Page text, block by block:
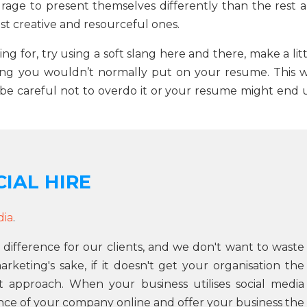
to present themselves differently than the rest
creative and resourceful ones.
for, try using a soft slang here and there, make a
you wouldn’t normally put on your resume. This
careful not to overdo it or your resume might end
HIRE
.
for our clients, and we don't want to waste
sake, if it doesn't get your organisation the
When your business utilises social media
of your company online and offer your business the